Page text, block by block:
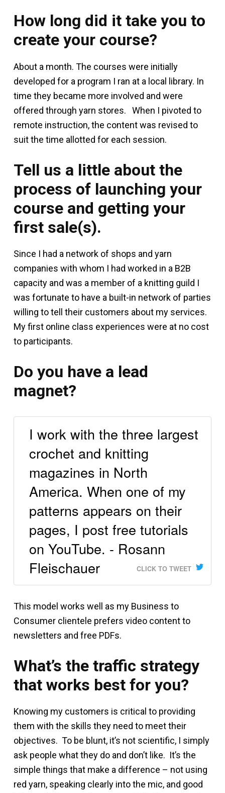
How long did it take you to
create your course?
About a month. The courses were initially
developed for a program I ran at a local library. In
time they became more involved and were
offered through yarn stores. When I pivoted to
remote instruction, the content was revised to
suit the time allotted for each session.
Tell us a little about the
process of launching your
course and getting your
first sale(s).
Since I had a network of shops and yarn
companies with whom I had worked in a B2B
capacity and was a member of a knitting guild I
was fortunate to have a built-in network of parties
willing to tell their customers about my services.
My first online class experiences were at no cost
to participants.
Do you have a lead
magnet?
I work with the three largest
crochet and knitting
magazines in North
America. When one of my
patterns appears on their
pages, I post free tutorials
on YouTube. - Rosann
Fleischauer
CLICK TO TWEET
This model works well as my Business to
Consumer clientele prefers video content to
newsletters and free PDFs.
What’s the traffic strategy
that works best for you?
Knowing my customers is critical to providing
them with the skills they need to meet their
objectives. To be blunt, it’s not scientific, I simply
ask people what they do and don’t like. It’s the
simple things that make a difference – not using
red yarn, speaking clearly into the mic, and good